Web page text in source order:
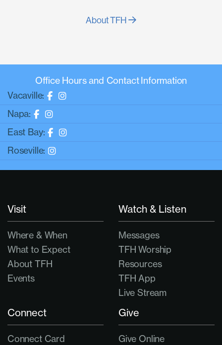
About TFH
Office Hours and Contact Information
Vacaville:
Napa:
East Bay:
Roseville:
Visit
Where & When
What to Expect
About TFH
Events
Watch & Listen
Messages
TFH Worship
Resources
TFH App
Live Stream
Connect
Connect Card
Give
Give Online